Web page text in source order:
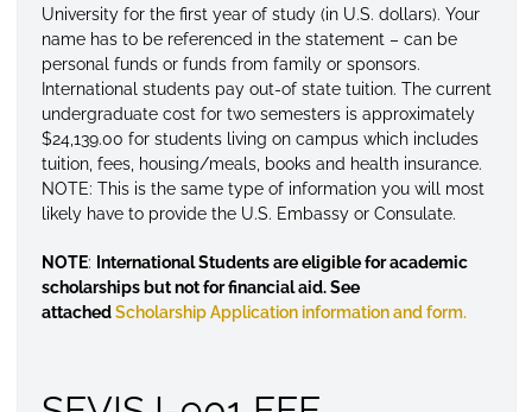
University for the first year of study (in U.S. dollars). Your
name has to be referenced in the statement – can be
personal funds or funds from family or sponsors.
International students pay out-of state tuition. The current
undergraduate cost for two semesters is approximately
$24,139.00 for students living on campus which includes
tuition, fees, housing/meals, books and health insurance.
NOTE: This is the same type of information you will most
likely have to provide the U.S. Embassy or Consulate.
NOTE: International Students are eligible for academic
scholarships but not for financial aid. See
attached Scholarship Application information and form.